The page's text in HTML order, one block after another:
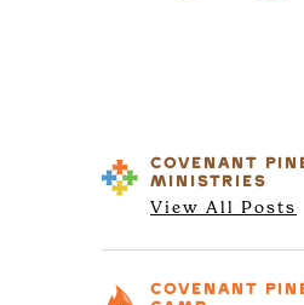
COVENANT
MINISTRIES
View All Posts
COVENANT